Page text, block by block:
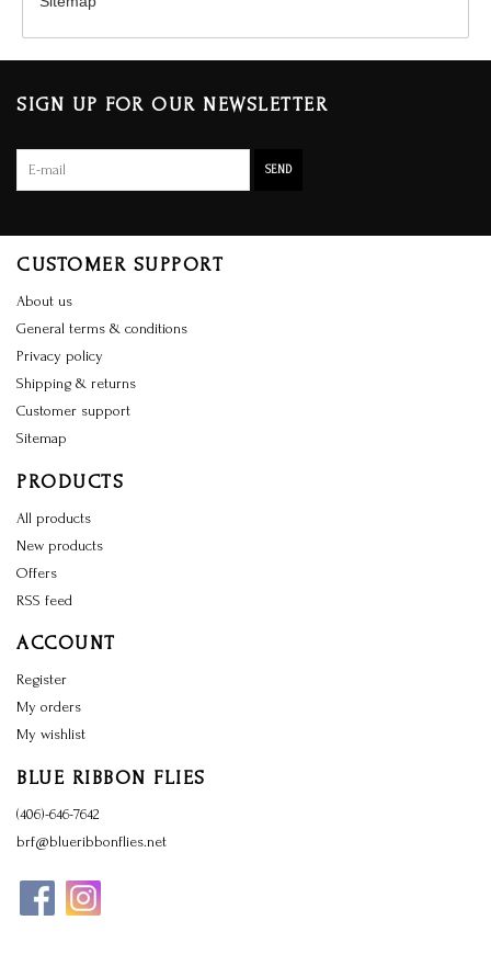
SIGN UP FOR OUR NEWSLETTER
SEND
CUSTOMER SUPPORT
About us
General terms & conditions
Privacy policy
Shipping & returns
Customer support
Sitemap
PRODUCTS
All products
New products
Offers
RSS feed
ACCOUNT
Register
My orders
My wishlist
BLUE RIBBON FLIES
(406)-646-7642
brf@blueribbonflies.net